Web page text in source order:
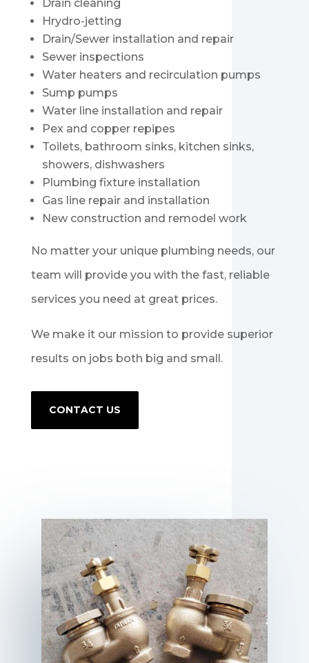
Drain cleaning
Hrydro-jetting
Drain/Sewer installation and repair
Sewer inspections
Water heaters and recirculation pumps
Sump pumps
Water line installation and repair
Pex and copper repipes
Toilets, bathroom sinks, kitchen sinks,
showers, dishwashers
Plumbing fixture installation
Gas line repair and installation
New construction and remodel work
No matter your unique plumbing needs, our
team will provide you with the fast, reliable
services you need at great prices.
We make it our mission to provide superior
results on jobs both big and small.
CONTACT US